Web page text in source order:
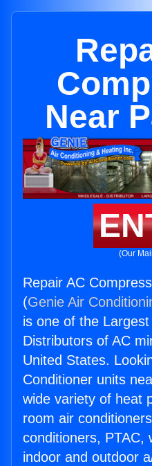
Near
(Our
Repair AC
(Genie Air
is one of the
Distributors of AC
United States.
Conditioner units
wide variety of heat
room air
conditioners, PTAC,
indoor and outdoor